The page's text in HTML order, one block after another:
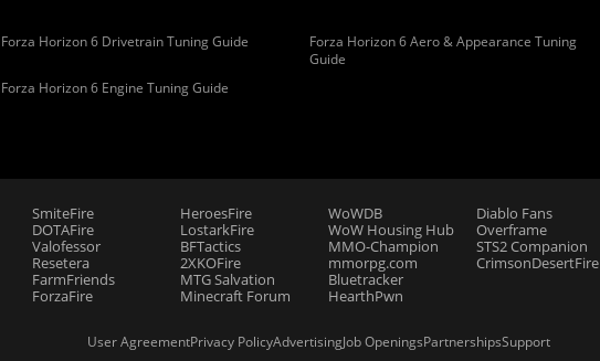
Forza Horizon 6 Drivetrain Tuning Guide
Forza Horizon 6 Aero & Appearance Tuning
Guide
Forza Horizon 6 Engine Tuning Guide
SmiteFire
DOTAFire
Valofessor
Resetera
FarmFriends
ForzaFire
HeroesFire
LostarkFire
BFTactics
2XKOFire
MTG Salvation
Minecraft Forum
WoWDB
WoW Housing Hub
MMO-Champion
mmorpg.com
Bluetracker
HearthPwn
Diablo Fans
Overframe
STS2 Companion
CrimsonDesertFire
User AgreementPrivacy PolicyAdvertisingJob OpeningsPartnershipsSupport